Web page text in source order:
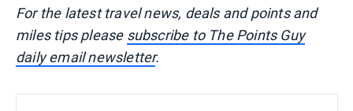
For the latest travel news, deals and points and
miles tips please subscribe to The Points Guy
daily email newsletter.